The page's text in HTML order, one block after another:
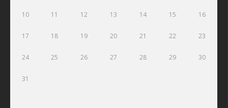
10 11 12 13 14 15 16
17 18 19 20 21 22 23
24 25 26 27 28 29 30
31